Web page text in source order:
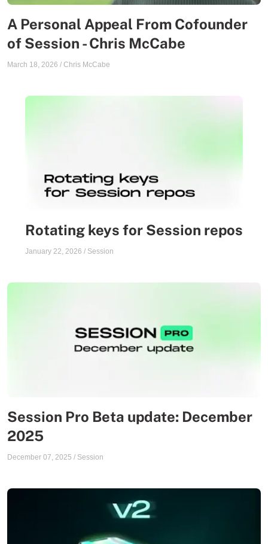
A Personal Appeal From Cofounder
of Session - Chris McCabe
March 18, 2026 / Chris McCabe
Rotating keys for Session repos
January 22, 2026 / Session
Session Pro Beta update: December
2025
December 07, 2025 / Session